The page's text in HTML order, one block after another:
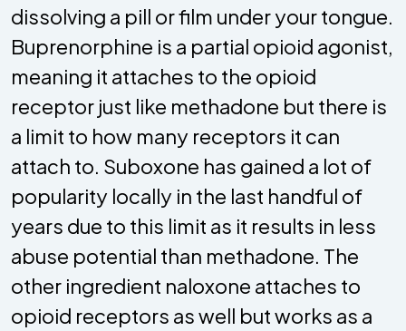
dissolving a pill or film under your tongue.
Buprenorphine is a partial opioid agonist,
meaning it attaches to the opioid
receptor just like methadone but there is
a limit to how many receptors it can
attach to. Suboxone has gained a lot of
popularity locally in the last handful of
years due to this limit as it results in less
abuse potential than methadone. The
other ingredient naloxone attaches to
opioid receptors as well but works as a